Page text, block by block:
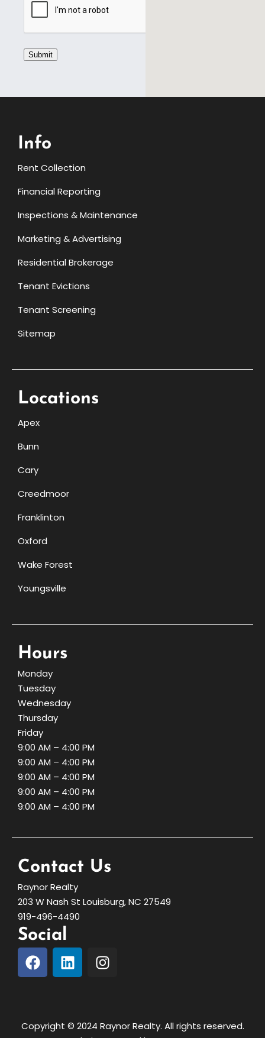
Submit
Info
Rent Collection
Financial Reporting
Inspections & Maintenance
Marketing & Advertising
Residential Brokerage
Tenant Evictions
Tenant Screening
Sitemap
Locations
Apex
Bunn
Cary
Creedmoor
Franklinton
Oxford
Wake Forest
Youngsville
Hours
Monday
Tuesday
Wednesday
Thursday
Friday
9:00 AM – 4:00 PM
9:00 AM – 4:00 PM
9:00 AM – 4:00 PM
9:00 AM – 4:00 PM
9:00 AM – 4:00 PM
Contact Us
Raynor Realty
203 W Nash St Louisburg, NC 27549
919-496-4490
Social
Copyright © 2024 Raynor Realty. All rights reserved.